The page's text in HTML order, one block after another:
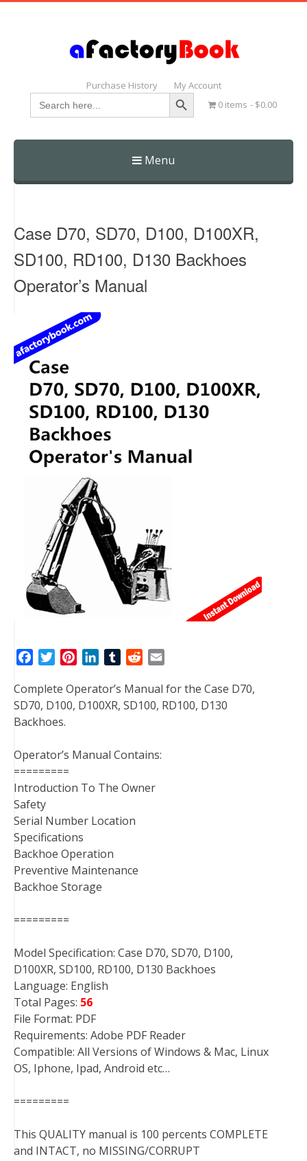
Purchase History My Account
Search
for:
Search Button
0 items $0.00
Menu
Skip
Case D70, SD70, D100, D100XR,
SD100, RD100, D130 Backhoes
Operator’s Manual
c
e
b
o
k
i
t
t
r
n
t
e
t
n
k
I
T
m
b
d
d
a
i
Complete Operator’s Manual for the Case D70,
SD70, D100, D100XR, SD100, RD100, D130
Backhoes.
Operator’s Manual Contains:
=========
Introduction To The Owner
Safety
Serial Number Location
Specifications
Backhoe Operation
Preventive Maintenance
Backhoe Storage
=========
Model Specification: Case D70, SD70, D100,
D100XR, SD100, RD100, D130 Backhoes
Language: English
Total Pages: 56
File Format: PDF
Requirements: Adobe PDF Reader
Compatible: All Versions of Windows & Mac, Linux
OS, Iphone, Ipad, Android etc…
=========
This QUALITY manual is 100 percents COMPLETE
and INTACT, no MISSING/CORRUPT